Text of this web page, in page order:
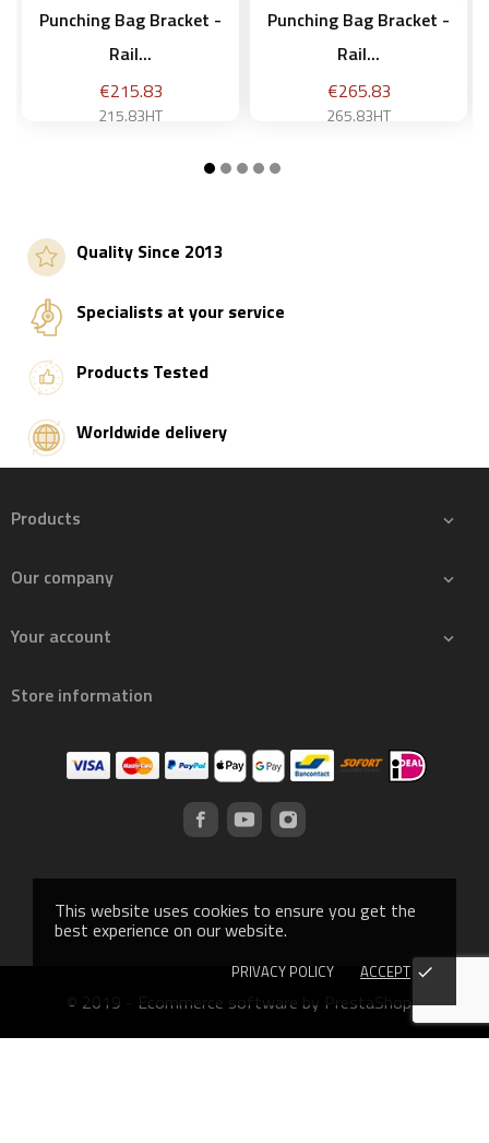
This website uses cookies to ensure you get the
best experience on our website.
PRIVACY POLICY ACCEPT done
Punching Bag Bracket -
Rail...
Price
€215.83
215.83HT
Punching Bag Bracket -
Rail...
Price
€265.83
265.83HT
Quality Since 2013
Specialists at your service
Products Tested
Worldwide delivery
Products 
Our company 
Your account 
Store information
© 2019 - Ecommerce software by PrestaShop™